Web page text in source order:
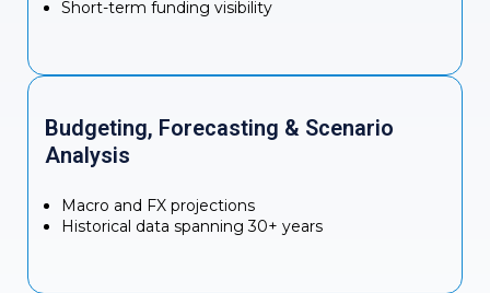
Short-term funding visibility
Budgeting, Forecasting & Scenario
Analysis
Macro and FX projections
Historical data spanning 30+ years